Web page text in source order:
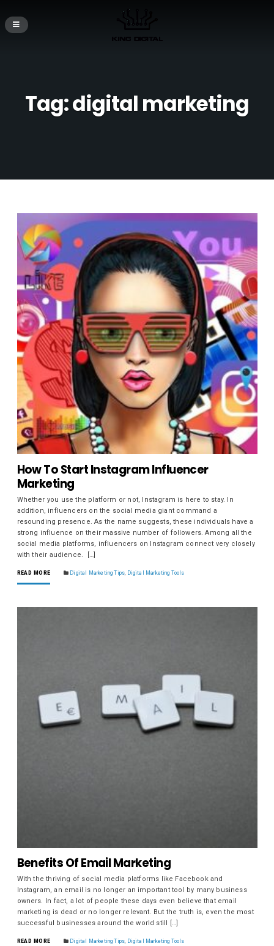
Tag:digital marketing
How To Start Instagram Influencer
Marketing
Whether you use the platform or not, Instagram is here to stay. In
addition, influencers on the social media giant command a
resounding presence. As the name suggests, these individuals have a
strong influence on their massive number of followers. Among all the
social media platforms, influencers on Instagram connect very closely
with their audience. […]
READ MORE Digital Marketing Tips Digital Marketing Tools
Benefits Of Email Marketing
With the thriving of social media platforms like Facebook and
Instagram, an email is no longer an important tool by many business
owners. In fact, a lot of people these days even believe that email
marketing is dead or no longer relevant. But the truth is, even the most
successful businesses around the world still […]
READ MORE Digital Marketing Tips Digital Marketing Tools